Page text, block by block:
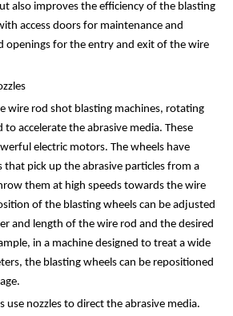
also improves the efficiency of the blasting
access doors for maintenance and
openings for the entry and exit of the wire
wire rod shot blasting machines, rotating
to accelerate the abrasive media. These
electric motors. The wheels have
that pick up the abrasive particles from a
them at high speeds towards the wire
of the blasting wheels can be adjusted
and length of the wire rod and the desired
in a machine designed to treat a wide
the blasting wheels can be repositioned
use nozzles to direct the abrasive media.